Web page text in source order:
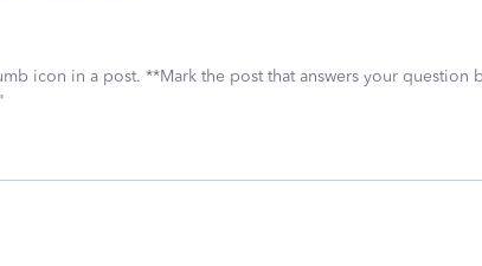
icon in a post. **Mark the post that answers your question